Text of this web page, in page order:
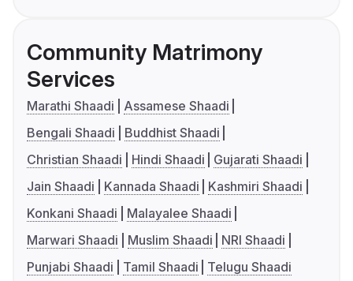
Community Matrimony
Services
Marathi Shaadi
Assamese Shaadi
Bengali Shaadi
Buddhist Shaadi
Christian Shaadi
Hindi Shaadi
Gujarati Shaadi
Jain Shaadi
Kannada Shaadi
Kashmiri Shaadi
Konkani Shaadi
Malayalee Shaadi
Marwari Shaadi
Muslim Shaadi
NRI Shaadi
Punjabi Shaadi
Tamil Shaadi Telugu Shaadi